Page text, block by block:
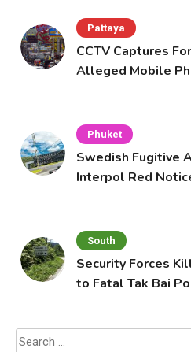
Pattaya
CCTV Captures
Alleged Mobile
Phuket
Swedish Fugitive
Interpol Red
South
Security Forces
to Fatal Tak Bai